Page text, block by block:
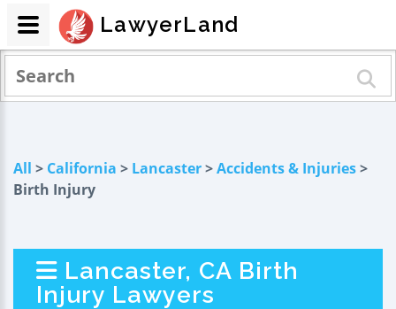
All > California > Lancaster>Accidents & Injuries>
Birth Injury
Lancaster, CA Birth
Injury Lawyers
LawyerLand